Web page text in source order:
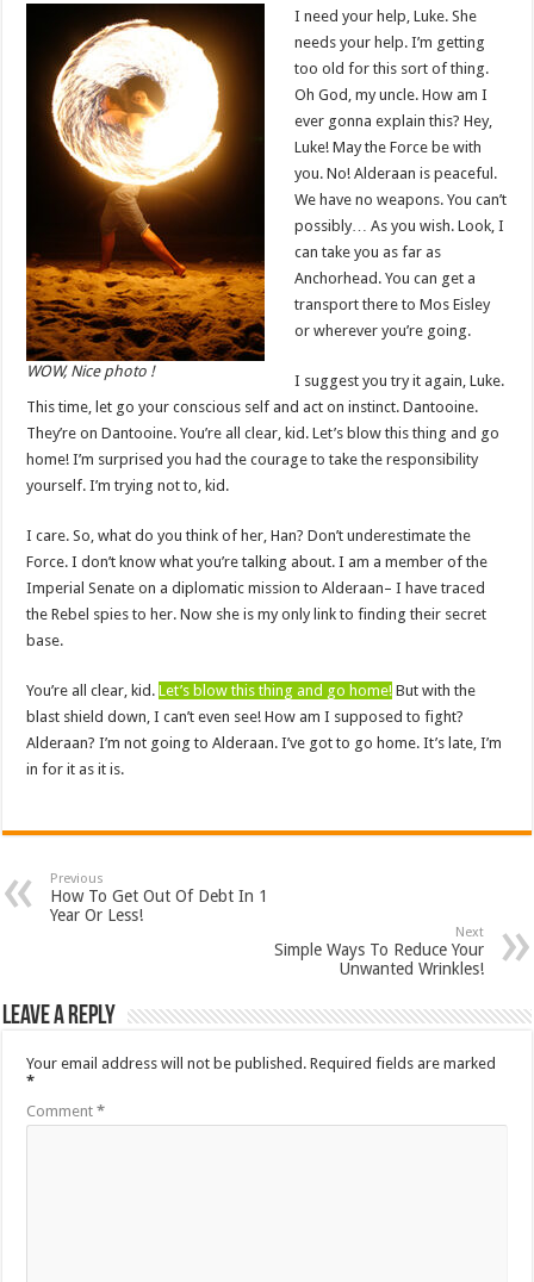
WOW, Nice photo !
I need your help, Luke. She
needs your help. I’m getting
too old for this sort of thing.
Oh God, my uncle. How am I
ever gonna explain this? Hey,
Luke! May the Force be with
you. No! Alderaan is peaceful.
We have no weapons. You can’t
possibly… As you wish. Look, I
can take you as far as
Anchorhead. You can get a
transport there to Mos Eisley
or wherever you’re going.
I suggest you try it again, Luke.
This time, let go your conscious self and act on instinct. Dantooine.
They’re on Dantooine. You’re all clear, kid. Let’s blow this thing and go
home! I’m surprised you had the courage to take the responsibility
yourself. I’m trying not to, kid.
I care. So, what do you think of her, Han? Don’t underestimate the
Force. I don’t know what you’re talking about. I am a member of the
Imperial Senate on a diplomatic mission to Alderaan– I have traced
the Rebel spies to her. Now she is my only link to finding their secret
base.
You’re all clear, kid.Let’s blow this thing and go home! But with the
blast shield down, I can’t even see! How am I supposed to fight?
Alderaan? I’m not going to Alderaan. I’ve got to go home. It’s late, I’m
in for it as it is.
Previous
How To Get Out Of Debt In 1
Year Or Less!
Next
Simple Ways To Reduce Your
Unwanted Wrinkles!
Leave a Reply
Your email address will not be published. Required fields are marked
*
Comment*